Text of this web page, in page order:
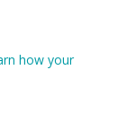
how your